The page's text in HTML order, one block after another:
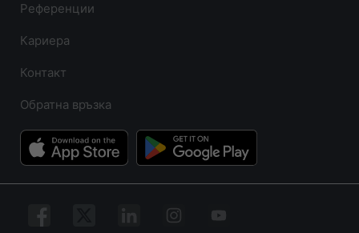
Референции
Кариера
Контакт
Обратна връзка